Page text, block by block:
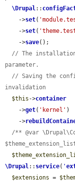
\Drupal::
    ->
set(
    ->
set(
    ->
save();
// The
parameter.
// Saving the
invalidation
$this ->container
    ->
get( 'kernel' )
    ->
/** @var
\Drupal:: service( '
$extensions =